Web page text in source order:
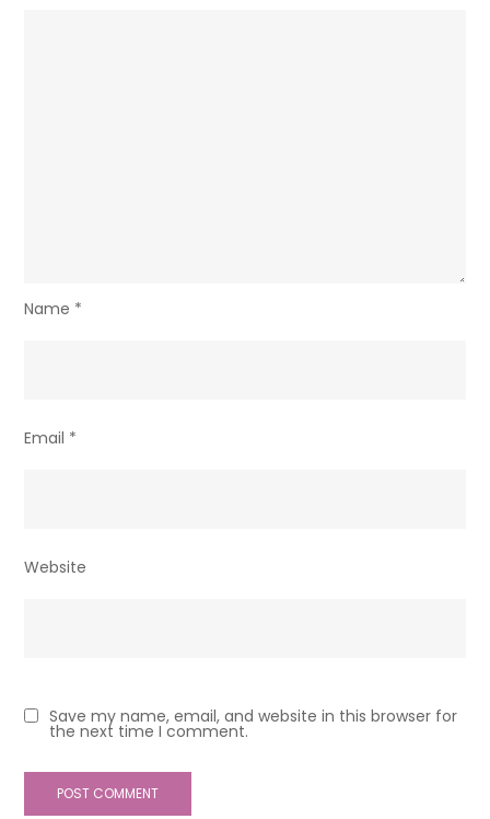
Name *
Email *
Website
Save my name, email, and website in this browser for
the next time I comment.